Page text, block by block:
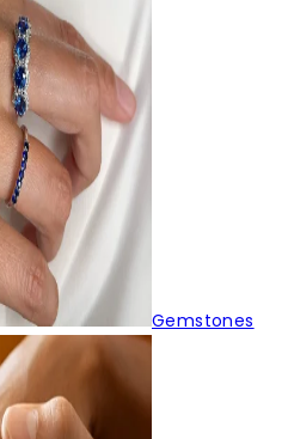
Gemstones